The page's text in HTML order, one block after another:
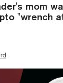
mom
"wrench